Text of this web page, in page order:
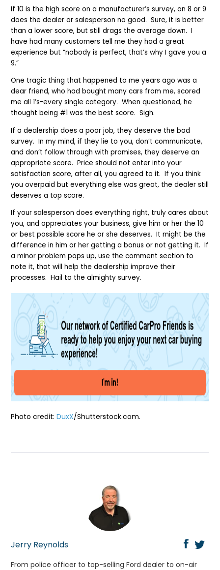
If 10 is the high score on a manufacturer’s survey, an 8 or 9
does the dealer or salesperson no good. Sure, it is better
than a lower score, but still drags the average down. I
have had many customers tell me they had a great
experience but “nobody is perfect, that’s why I gave you a
9.”
One tragic thing that happened to me years ago was a
dear friend, who had bought many cars from me, scored
me all 1’s-every single category. When questioned, he
thought being #1 was the best score. Sigh.
If a dealership does a poor job, they deserve the bad
survey. In my mind, if they lie to you, don’t communicate,
and don’t follow through with promises, they deserve an
appropriate score. Price should not enter into your
satisfaction score, after all, you agreed to it. If you think
you overpaid but everything else was great, the dealer still
deserves a top score.
If your salesperson does everything right, truly cares about
you, and appreciates your business, give him or her the 10
or best possible score he or she deserves. It might be the
difference in him or her getting a bonus or not getting it. If
a minor problem pops up, use the comment section to
note it, that will help the dealership improve their
processes. Hail to the almighty survey.
Photo credit:DuxX/Shutterstock.com.
Jerry Reynolds
From police officer to top-selling Ford dealer to on-air